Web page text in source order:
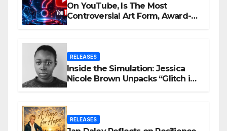
On YouTube, Is The Most
Controversial Art Form, Award-
RELEASES
Inside the Simulation: Jessica
Nicole Brown Unpacks “Glitch in
RELEASES